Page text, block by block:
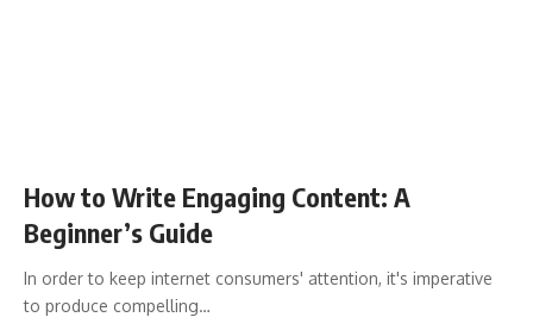
How to Write Engaging Content: A
Beginner’s Guide
In order to keep internet consumers' attention, it's imperative
to produce compelling…